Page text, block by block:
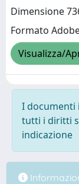
Dimensione
Formato
Visualizza/
I documenti
tutti i diritti
indicazione